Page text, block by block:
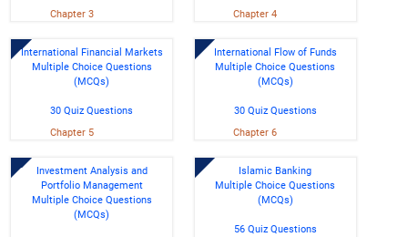
Chapter 3
Chapter 4
International Financial Markets
Multiple Choice Questions
(MCQs)
30 Quiz Questions
Chapter 5
International Flow of Funds
Multiple Choice Questions
(MCQs)
30 Quiz Questions
Chapter 6
Investment Analysis and
Portfolio Management
Multiple Choice Questions
(MCQs)
Islamic Banking
Multiple Choice Questions
(MCQs)
56 Quiz Questions